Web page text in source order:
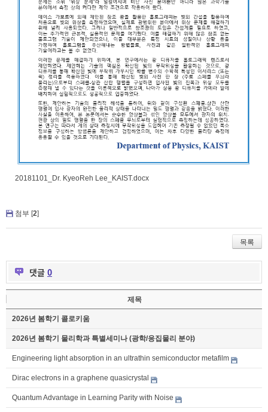
20181101_Dr. KyeoReh Lee_KAIST.docx
첨부 [2]
목록
댓글 0
제목
2026년 봄학기 콜로키움
2026년 봄학기 물리학과 특별세미나 (광학/응집물리 분야)
Engineering light absorption in an ultrathin semiconductor metafilm
Dirac electrons in a graphene quasicrystal
Quantum Advantage in Learning Parity with Noise